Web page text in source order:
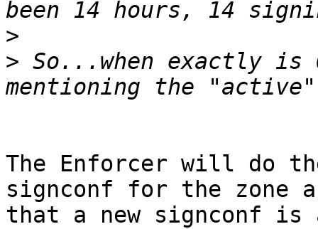
>
> So...when exactly is
The Enforcer will do
signconf for the zone
that a new signconf is